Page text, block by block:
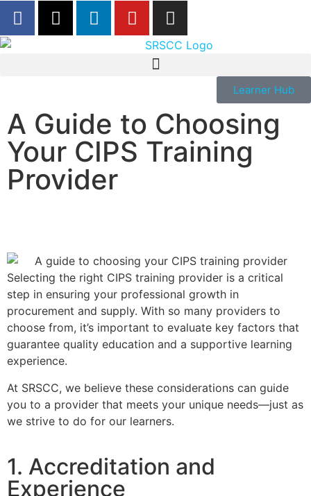
Learner Hub
A Guide to Choosing
Your CIPS Training
Provider
Selecting the right CIPS training provider is a critical
step in ensuring your professional growth in
procurement and supply. With so many providers to
choose from, it’s important to evaluate key factors that
guarantee quality education and a supportive learning
experience.
At SRSCC, we believe these considerations can guide
you to a provider that meets your unique needs—just as
we strive to do for our learners.
1. Accreditation and
Experience